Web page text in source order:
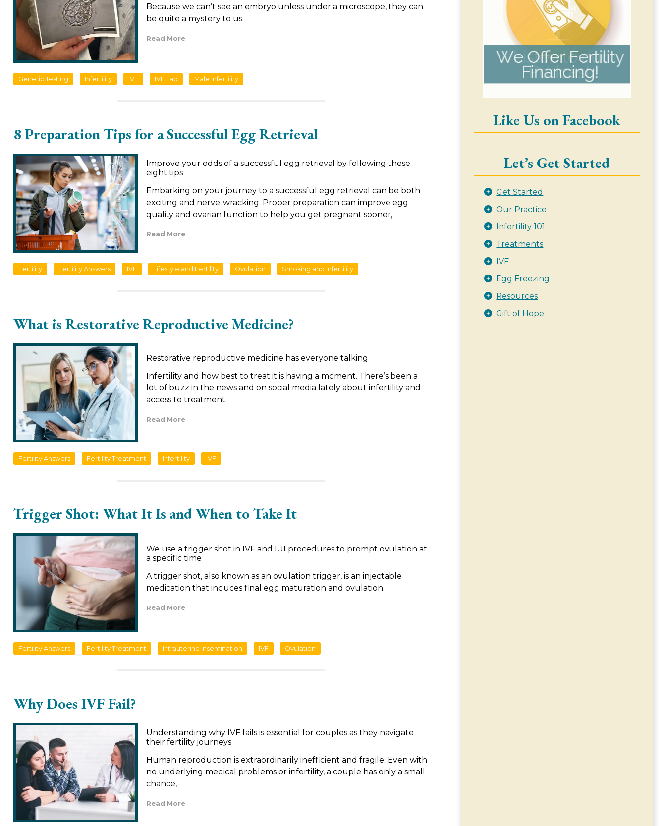
Because we can’t see an embryo unless under a microscope, they can
be quite a mystery to us.
Read More
Genetic Testing Infertility IVF IVF Lab Male Infertility
8 Preparation Tips for a Successful Egg Retrieval
Improve your odds of a successful egg retrieval by following these
eight tips
Embarking on your journey to a successful egg retrieval can be both
exciting and nerve-wracking. Proper preparation can improve egg
quality and ovarian function to help you get pregnant sooner,
Read More
Fertility Fertility Answers IVF Lifestyle and Fertility Ovulation Smoking and Infertility
What is Restorative Reproductive Medicine?
Restorative reproductive medicine has everyone talking
Infertility and how best to treat it is having a moment. There’s been a
lot of buzz in the news and on social media lately about infertility and
access to treatment.
Read More
Fertility Answers Fertility Treatment Infertility IVF
Trigger Shot: What It Is and When to Take It
We use a trigger shot in IVF and IUI procedures to prompt ovulation at
a specific time
A trigger shot, also known as an ovulation trigger, is an injectable
medication that induces final egg maturation and ovulation.
Read More
Fertility Answers Fertility Treatment Intrauterine Insemination IVF Ovulation
Why Does IVF Fail?
Understanding why IVF fails is essential for couples as they navigate
their fertility journeys
Human reproduction is extraordinarily inefficient and fragile. Even with
no underlying medical problems or infertility, a couple has only a small
chance,
Read More
Like Us on Facebook
Let’s Get Started
Get Started
Our Practice
Infertility 101
Treatments
IVF
Egg Freezing
Resources
Gift of Hope